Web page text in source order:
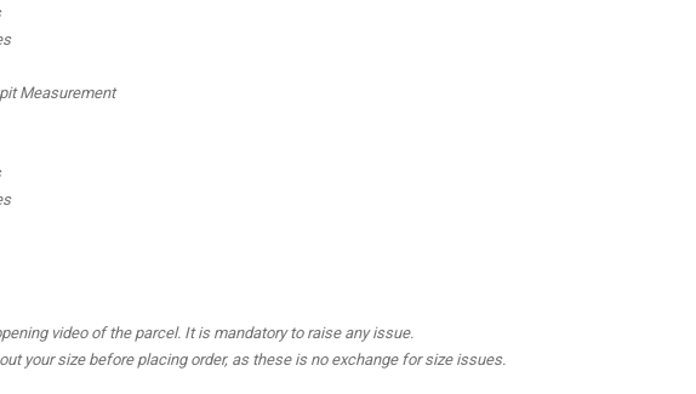
Measurement
video of the parcel. It is mandatory to raise any issue.
your size before placing order, as these is no exchange for size issues.